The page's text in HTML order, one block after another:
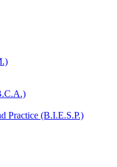
Practice (B.I.E.S.P.)